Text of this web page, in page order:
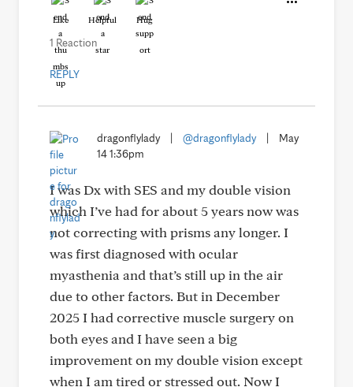
Like Helpful Hug
1 Reaction
REPLY
dragonflylady @dragonflylady
May
14 1:36pm
I was Dx with SES and my double vision
which I’ve had for about 5 years now was
not correcting with prisms any longer. I
was first diagnosed with ocular
myasthenia and that’s still up in the air
due to other factors. But in December
2025 I had corrective muscle surgery on
both eyes and I have seen a big
improvement on my double vision except
when I am tired or stressed out. Now I